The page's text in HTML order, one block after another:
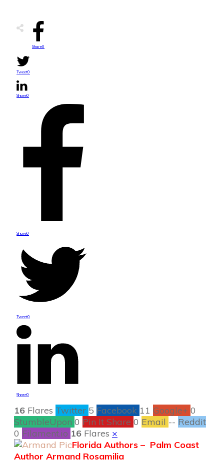
Share0
Tweet0
Share0
Share0
Tweet0
Share0
16 Flares Twitter 5 Facebook 11 Google+ 0
StumbleUpon 0 Pin It Share 0 Email -- Reddit
0 Filament.io 16 Flares ×
Florida Authors – Palm Coast
Author Armand Rosamilia